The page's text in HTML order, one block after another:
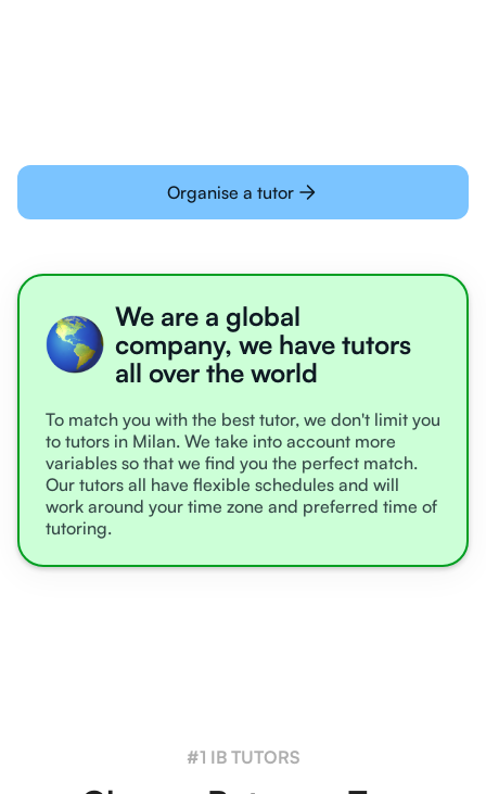
Organise a tutor
We are a global
company, we have tutors
all over the world
To match you with the best tutor, we don't limit you
to tutors in Milan. We take into account more
variables so that we find you the perfect match.
Our tutors all have flexible schedules and will
work around your time zone and preferred time of
tutoring.
#1 IB TUTORS